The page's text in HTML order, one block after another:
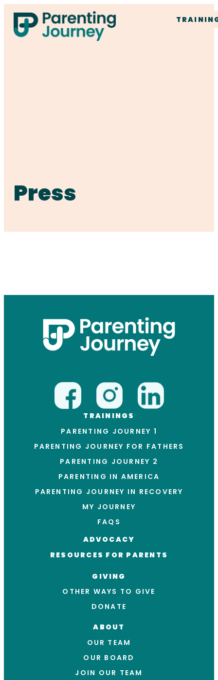
Press
TRAININGS
PARENTING JOURNEY 1
PARENTING JOURNEY FOR FATHERS
PARENTING JOURNEY 2
PARENTING IN AMERICA
PARENTING JOURNEY IN RECOVERY
MY JOURNEY
FAQS
ADVOCACY
RESOURCES FOR PARENTS
GIVING
OTHER WAYS TO GIVE
DONATE
ABOUT
OUR TEAM
OUR BOARD
JOIN OUR TEAM